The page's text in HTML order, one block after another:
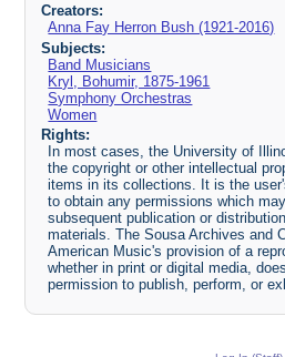
Creators:
Anna Fay Herron Bush (1921-2016)
Subjects:
Band Musicians
Kryl, Bohumir, 1875-1961
Symphony Orchestras
Women
Rights:
In most cases, the University of
the copyright or other intellectual
items in its collections. It is the
to obtain any permissions which
subsequent publication or
materials. The Sousa Archives and
American Music's provision of a
whether in print or digital media,
permission to publish, perform, or